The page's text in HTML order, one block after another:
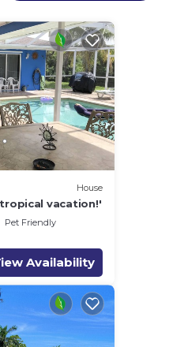
House
vacation!'
Pet Friendly
Availability